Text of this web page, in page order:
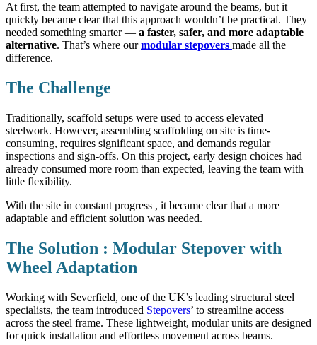
At first, the team attempted to navigate around the beams, but it
quickly became clear that this approach wouldn’t be practical. They
needed something smarter — a faster, safer, and more adaptable
alternative. That’s where ourmodular stepovers made all the
difference.
The Challenge
Traditionally, scaffold setups were used to access elevated
steelwork. However, assembling scaffolding on site is time-
consuming, requires significant space, and demands regular
inspections and sign-offs. On this project, early design choices had
already consumed more room than expected, leaving the team with
little flexibility.
With the site in constant progress , it became clear that a more
adaptable and efficient solution was needed.
The Solution : Modular Stepover with
Wheel Adaptation
Working with Severfield, one of the UK’s leading structural steel
specialists, the team introduced Stepovers’ to streamline access
across the steel frame. These lightweight, modular units are designed
for quick installation and effortless movement across beams.